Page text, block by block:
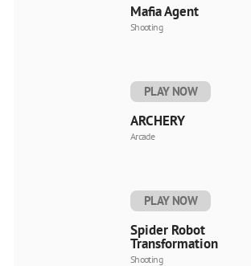
Mafia Agent
Shooting
PLAY NOW
ARCHERY
Arcade
PLAY NOW
Spider Robot
Transformation
Shooting